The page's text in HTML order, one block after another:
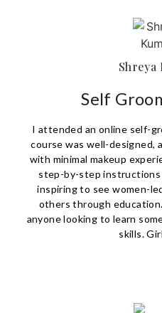
Shreya
Self
I attended an online self-
course was well-designed,
with minimal makeup
step-by-step instructions
inspiring to see women-
others through
anyone looking to learn
skills.